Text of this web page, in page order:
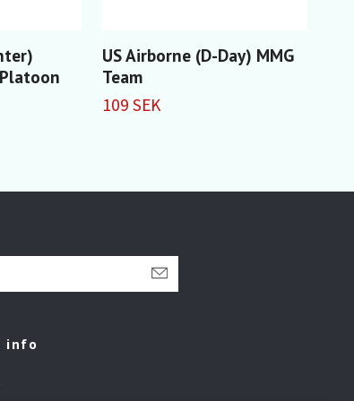
US Airborne (D-Day) MMG
Team
109 SEK
info